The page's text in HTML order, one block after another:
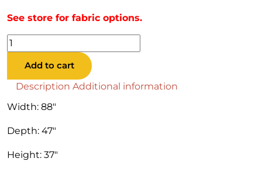
See store for fabric options.
Tommy
Bahama
Cypress
Point
LAF
quantity
Add to cart
Description Additional information
Width: 88″
Depth: 47″
Height: 37″